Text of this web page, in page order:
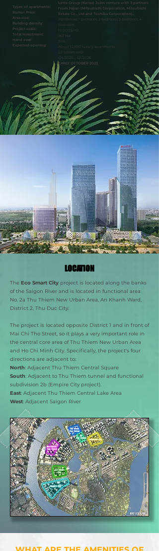
Types of apartments:
Rumor Price:
Area size:
Building density:
Project scale:
Total investment:
Hand over:
Expected opening:
Lotte Group (Korea) Joint venture with 3 partners
from Japan (Mitsubishi Corporation, Mitsubishi
Estate Co., Ltd and Toshiba Corporation).
Penthouse, 1 bedroom, 2 bedroom, 3 bedroom, 4
bedroom
10,000$/m2.
16.7 Ha
35%
About 12,500 luxury apartments
2.2 billion USD
Q4/2025 – Q1/2026
EARLY OCTOBER 2022
LOCATION
The Eco Smart City project is located along the banks
of the Saigon River and is located in functional area
No. 2a Thu Thiem New Urban Area, An Khanh Ward,
District 2, Thu Duc City.
The project is located opposite District 1 and in front of
Mai Chi Tho Street, so it plays a very important role in
the central core area of Thu Thiem New Urban Area
and Ho Chi Minh City. Specifically, the project's four
directions are adjacent to:
North: Adjacent Thu Thiem Central Square
South: Adjacent to Thu Thiem tunnel and functional
subdivision 2b (Empire City project).
East: Adjacent Thu Thiem Central Lake Area
West: Adjacent Saigon River